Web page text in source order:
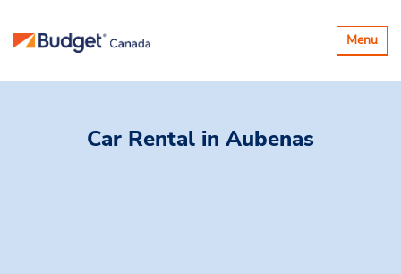
Toggle
Menu
Car Rental in Aubenas